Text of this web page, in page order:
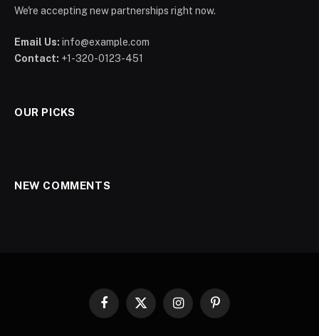
We're accepting new partnerships right now.
Email Us: info@example.com
Contact: +1-320-0123-451
OUR PICKS
NEW COMMENTS
Facebook
X
InstagramPinterest